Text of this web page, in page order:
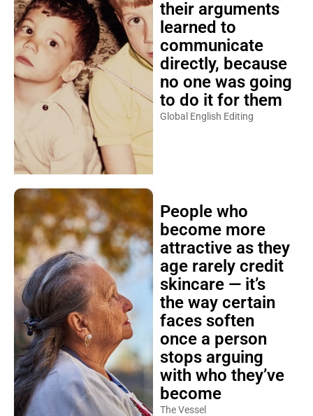
their arguments
learned to
communicate
directly, because
no one was going
to do it for them
Global English Editing
People who
become more
attractive as they
age rarely credit
skincare — it’s
the way certain
faces soften
once a person
stops arguing
with who they’ve
become
The Vessel